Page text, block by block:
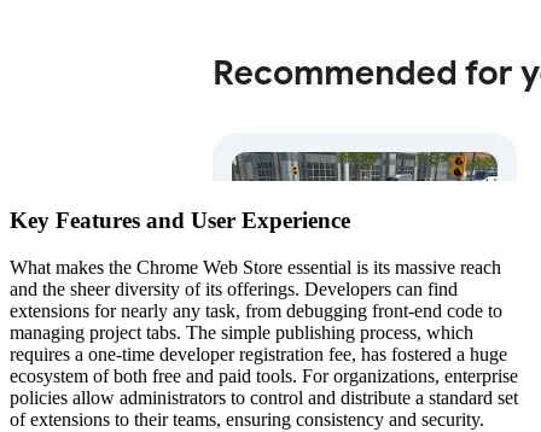
Key Features and User Experience
What makes the Chrome Web Store essential is its massive reach
and the sheer diversity of its offerings. Developers can find
extensions for nearly any task, from debugging front-end code to
managing project tabs. The simple publishing process, which
requires a one-time developer registration fee, has fostered a huge
ecosystem of both free and paid tools. For organizations, enterprise
policies allow administrators to control and distribute a standard set
of extensions to their teams, ensuring consistency and security.